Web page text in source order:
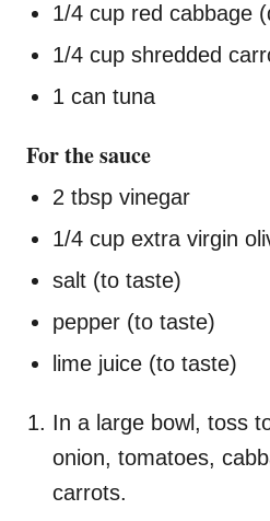
1/4 cup red cabbage
1/4 cup shredded
1 can tuna
For the sauce
2 tbsp vinegar
1/4 cup extra virgin
salt (to taste)
pepper (to taste)
lime juice (to taste)
In a large bowl, toss
onion, tomatoes,
carrots.